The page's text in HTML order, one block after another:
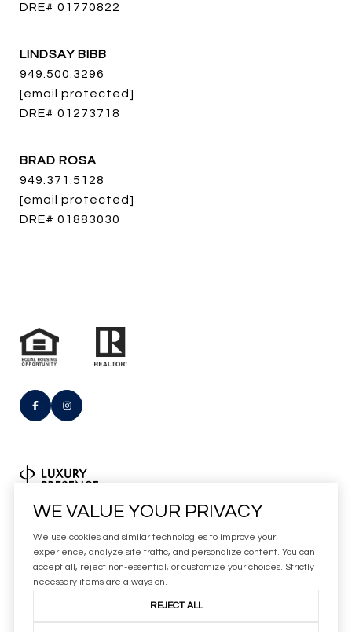
DRE# 01770822
LINDSAY BIBB
949.500.3296
[email protected]
DRE# 01273718
BRAD ROSA
949.371.5128
[email protected]
DRE# 01883030
Real Estate Website Design by
Copyright2026
| Privacy Policy
WE VALUE YOUR PRIVACY
We use cookies and similar technologies to improve your
experience, analyze site traffic, and personalize content. You can
accept all, reject non-essential, or customize your choices. Strictly
necessary items are always on.
REJECT ALL